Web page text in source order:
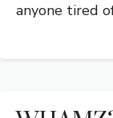
anyone tired